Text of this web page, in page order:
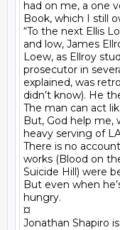
had on me, a one
Book, which I still
“To the next Ellis
and low, James
Loew, as Ellroy
prosecutor in
explained, was
didn’t know). He
The man can act
But, God help me,
heavy serving of
There is no
works (Blood on
Suicide Hill) were
But even when
hungry.
¤
Jonathan Shapiro